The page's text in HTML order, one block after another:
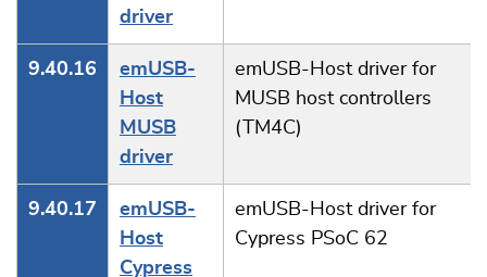
driver
9.40.16
emUSB-
Host
MUSB
driver
emUSB-Host driver for
MUSB host controllers
(TM4C)
9.40.17
emUSB-
Host
Cypress
emUSB-Host driver for
Cypress PSoC 62